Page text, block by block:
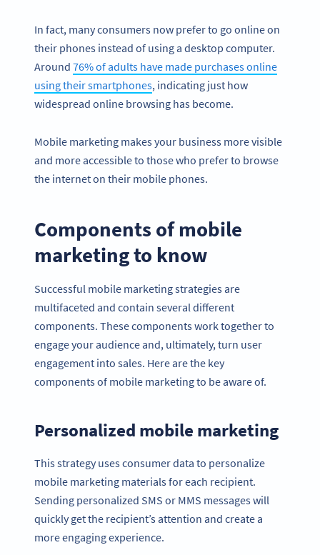
In fact, many consumers now prefer to go online on
their phones instead of using a desktop computer.
Around 76% of adults have made purchases online
using their smartphones, indicating just how
widespread online browsing has become.
Mobile marketing makes your business more visible
and more accessible to those who prefer to browse
the internet on their mobile phones.
Components of mobile
marketing to know
Successful mobile marketing strategies are
multifaceted and contain several different
components. These components work together to
engage your audience and, ultimately, turn user
engagement into sales. Here are the key
components of mobile marketing to be aware of.
Personalized mobile marketing
This strategy uses consumer data to personalize
mobile marketing materials for each recipient.
Sending personalized SMS or MMS messages will
quickly get the recipient’s attention and create a
more engaging experience.